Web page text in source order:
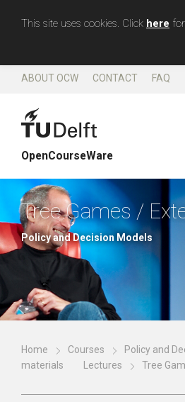
This site uses cookies. Click here
ABOUT OCW CONTACT FAQ
OpenCourseWare
Tree Games /
Policy and Decision Models
Home Courses Policy and
materials
Lectures Tree